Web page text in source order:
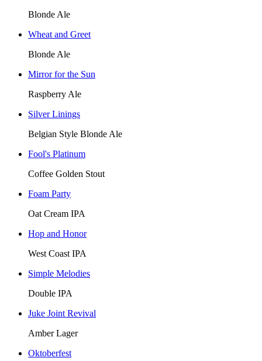
Blonde Ale
Wheat and Greet
Blonde Ale
Mirror for the Sun
Raspberry Ale
Silver Linings
Belgian Style Blonde Ale
Fool's Platinum
Coffee Golden Stout
Foam Party
Oat Cream IPA
Hop and Honor
West Coast IPA
Simple Melodies
Double IPA
Juke Joint Revival
Amber Lager
Oktoberfest